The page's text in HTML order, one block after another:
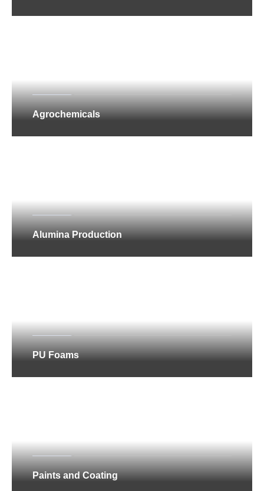
Agrochemicals
Alumina Production
PU Foams
Paints and Coating